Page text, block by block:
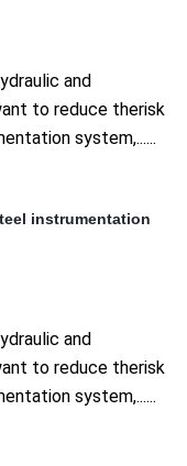
and
to reduce therisk
system,......
instrumentation
and
to reduce therisk
system,......